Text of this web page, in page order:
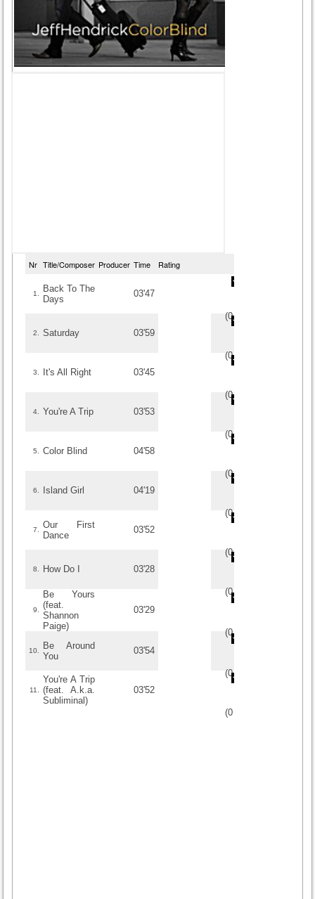
Nr Title/Composer Producer Time Rating
1.
Back To The
Days
03'47
(0/
2. Saturday 03'59
(0/
3. It's All Right 03'45
(0/
4. You're A Trip 03'53
(0/
5. Color Blind 04'58
(0/
6. Island Girl 04'19
(0/
7.
Our First
Dance
03'52
(0/
8. How Do I 03'28
(0/
9.
Be Yours
(feat.
Shannon
Paige)
03'29
(0/
10.
Be Around
You
03'54
(0/
11.
You're A Trip
(feat. A.k.a.
Subliminal)
03'52
(0